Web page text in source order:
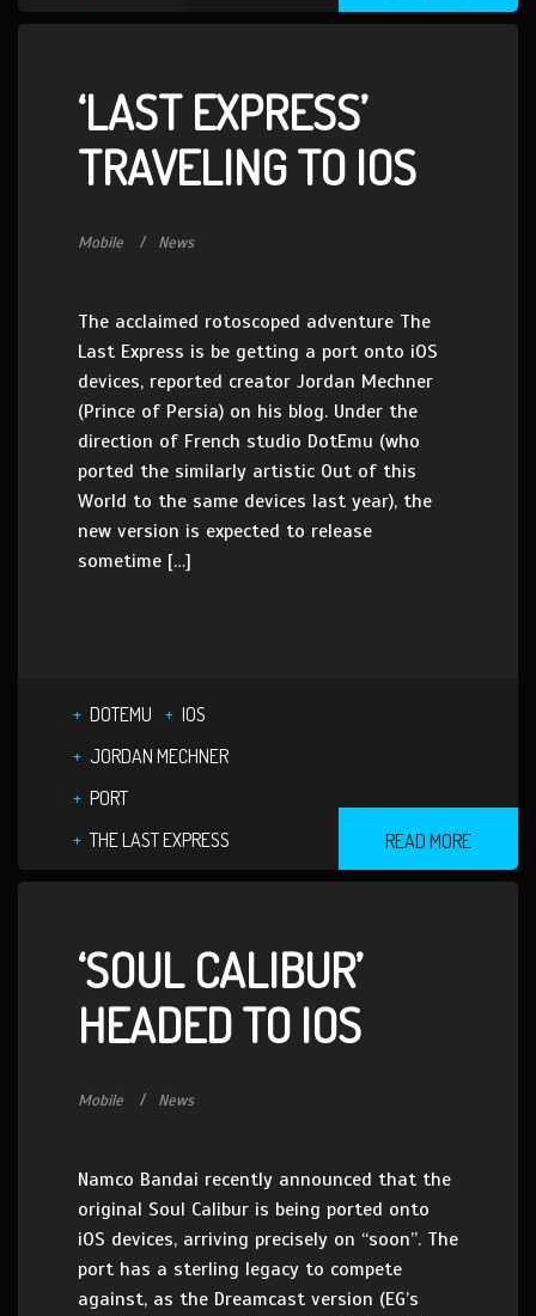
‘LAST EXPRESS’
TRAVELING TO IOS
Mobile News
The acclaimed rotoscoped adventure The
Last Express is be getting a port onto iOS
devices, reported creator Jordan Mechner
(Prince of Persia) on his blog. Under the
direction of French studio DotEmu (who
ported the similarly artistic Out of this
World to the same devices last year), the
new version is expected to release
sometime […]
DOTEMU
IOS
JORDAN MECHNER
PORT
THE LAST EXPRESS
READ MORE
‘SOUL CALIBUR’
HEADED TO IOS
Mobile News
Namco Bandai recently announced that the
original Soul Calibur is being ported onto
iOS devices, arriving precisely on “soon”. The
port has a sterling legacy to compete
against, as the Dreamcast version (EG’s